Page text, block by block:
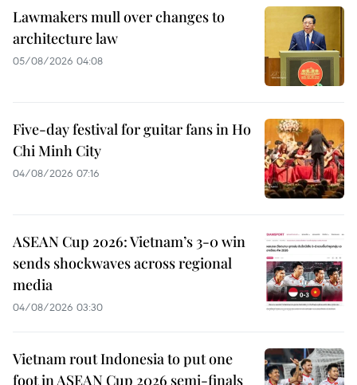
Lawmakers mull over changes to
architecture law
05/08/2026 04:08
Five-day festival for guitar fans in Ho
Chi Minh City
04/08/2026 07:16
ASEAN Cup 2026: Vietnam’s 3-0 win
sends shockwaves across regional
media
04/08/2026 03:30
Vietnam rout Indonesia to put one
foot in ASEAN Cup 2026 semi-finals